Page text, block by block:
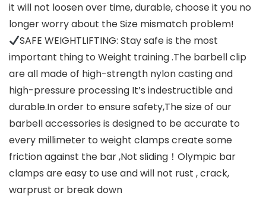
it will not loosen over time, durable, choose it you no
longer worry about the Size mismatch problem!
SAFE WEIGHTLIFTING: Stay safe is the most
important thing to Weight training .The barbell clip
are all made of high-strength nylon casting and
high-pressure processing It’s indestructible and
durable.In order to ensure safety,The size of our
barbell accessories is designed to be accurate to
every millimeter to weight clamps create some
friction against the bar ,Not sliding！Olympic bar
clamps are easy to use and will not rust , crack,
warprust or break down